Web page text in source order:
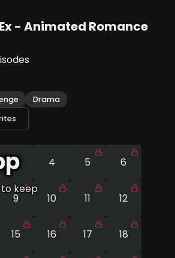
to keep
- Animated Romance
Drama
3 4 5 6
9 10 11 12
15 16 17 18